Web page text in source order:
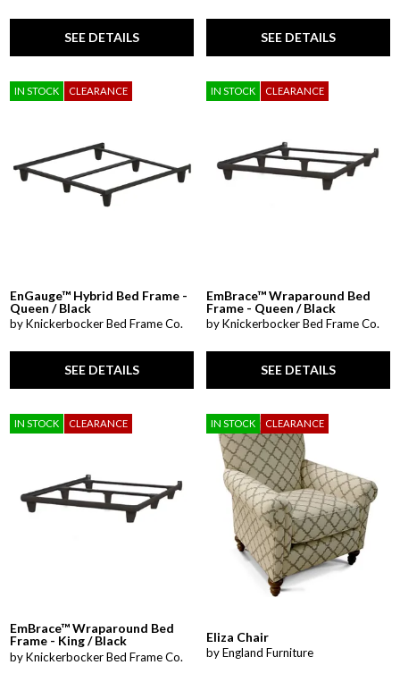
SEE DETAILS SEE DETAILS
IN STOCK CLEARANCE
EnGauge™ Hybrid Bed Frame -
Queen / Black
by Knickerbocker Bed Frame Co.
SEE DETAILS
IN STOCK CLEARANCE
EmBrace™ Wraparound Bed
Frame - Queen / Black
by Knickerbocker Bed Frame Co.
SEE DETAILS
IN STOCK CLEARANCE
EmBrace™ Wraparound Bed
Frame - King / Black
by Knickerbocker Bed Frame Co.
IN STOCK CLEARANCE
Eliza Chair
by England Furniture